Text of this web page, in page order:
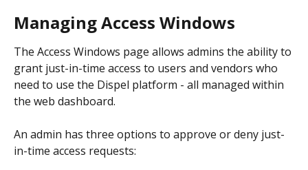
Managing Access Windows
The Access Windows page allows admins the ability to
grant just-in-time access to users and vendors who
need to use the Dispel platform - all managed within
the web dashboard.
An admin has three options to approve or deny just-
in-time access requests: